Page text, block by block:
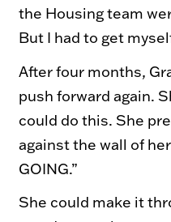
the Housing team
But I had to get
After four months,
push forward again.
could do this. She
against the wall of
GOING.”
She could make it